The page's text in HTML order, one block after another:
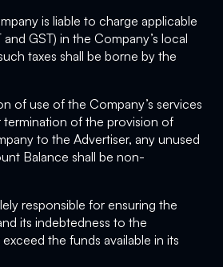
is liable to charge applicable
and GST) in the Company’s local
taxes shall be borne by the
of use of the Company’s services
termination of the provision of
to the Advertiser, any unused
Balance shall be non-
responsible for ensuring the
its indebtedness to the
the funds available in its